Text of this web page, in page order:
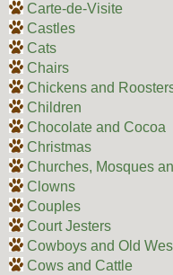
Carte-de-Visite
Castles
Cats
Chairs
Chickens and
Children
Chocolate and Cocoa
Christmas
Churches, Mosques
Clowns
Couples
Court Jesters
Cowboys and Old
Cows and Cattle